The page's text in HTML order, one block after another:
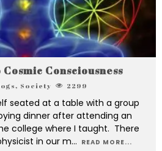
Consciousness
, Society 2299
seated at a table with a group
dinner after attending an
college where I taught. There
in our m... READ MORE...